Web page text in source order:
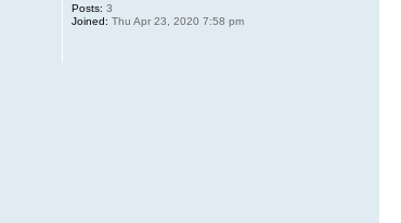
Posts: 3
Joined: Thu Apr 23, 2020 7:58 pm